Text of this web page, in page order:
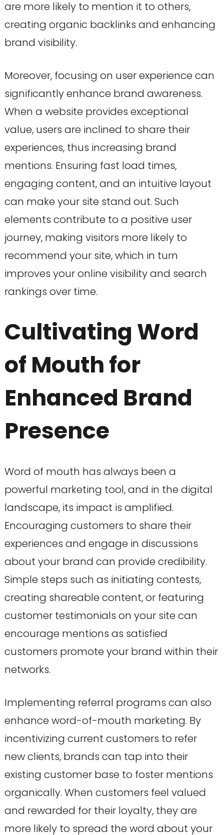
are more likely to mention it to others,
creating organic backlinks and enhancing
brand visibility.
Moreover, focusing on user experience can
significantly enhance brand awareness.
When a website provides exceptional
value, users are inclined to share their
experiences, thus increasing brand
mentions. Ensuring fast load times,
engaging content, and an intuitive layout
can make your site stand out. Such
elements contribute to a positive user
journey, making visitors more likely to
recommend your site, which in turn
improves your online visibility and search
rankings over time.
Cultivating Word
of Mouth for
Enhanced Brand
Presence
Word of mouth has always been a
powerful marketing tool, and in the digital
landscape, its impact is amplified.
Encouraging customers to share their
experiences and engage in discussions
about your brand can provide credibility.
Simple steps such as initiating contests,
creating shareable content, or featuring
customer testimonials on your site can
encourage mentions as satisfied
customers promote your brand within their
networks.
Implementing referral programs can also
enhance word-of-mouth marketing. By
incentivizing current customers to refer
new clients, brands can tap into their
existing customer base to foster mentions
organically. When customers feel valued
and rewarded for their loyalty, they are
more likely to spread the word about your